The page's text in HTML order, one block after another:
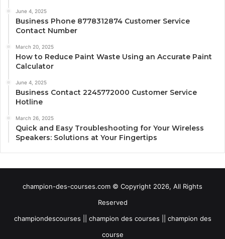
June 4, 2025
Business Phone 8778312874 Customer Service
Contact Number
March 20, 2025
How to Reduce Paint Waste Using an Accurate Paint
Calculator
June 4, 2025
Business Contact 2245772000 Customer Service
Hotline
March 26, 2025
Quick and Easy Troubleshooting for Your Wireless
Speakers: Solutions at Your Fingertips
champion-des-courses.com © Copyright 2026, All Rights
Reserved
championdescourses || champion des courses || champion des
course